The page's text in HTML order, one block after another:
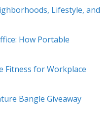
Lifestyle, and
How Portable
Fitness for Workplace
Bangle Giveaway